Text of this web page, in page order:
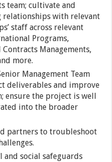
team; cultivate and
with relevant
staff across relevant
Programs,
Managements,
more.
Management Team
deliverables and improve
the project is well
into the broader
partners to troubleshoot
and social safeguards